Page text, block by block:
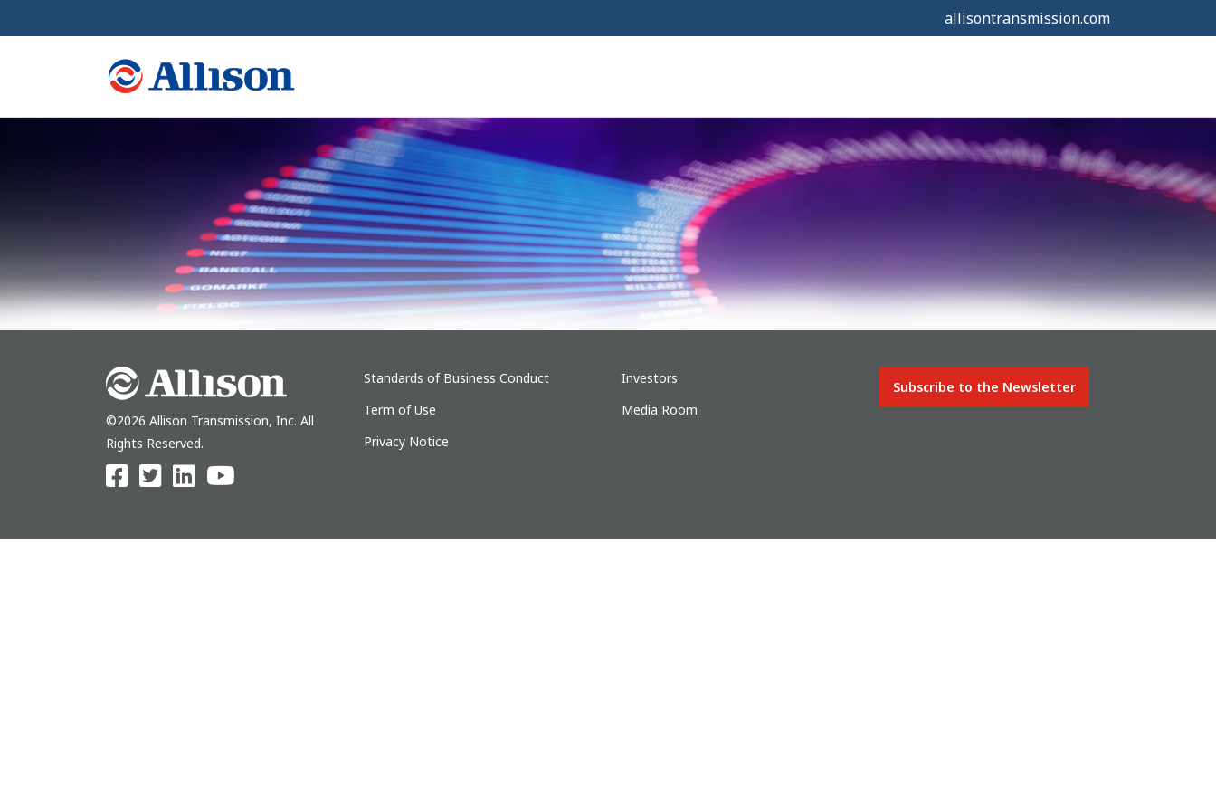
allisontransmission.com
©2026 Allison Transmission, Inc. All
Rights Reserved.
Standards of Business Conduct
Term of Use
Privacy Notice
Investors
Media Room
Subscribe to the Newsletter